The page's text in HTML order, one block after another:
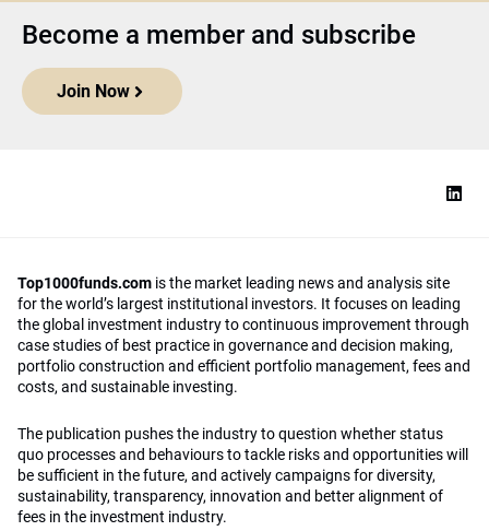
Become a member and subscribe
Join Now
Top1000funds.com is the market leading news and analysis site
for the world’s largest institutional investors. It focuses on leading
the global investment industry to continuous improvement through
case studies of best practice in governance and decision making,
portfolio construction and efficient portfolio management, fees and
costs, and sustainable investing.
The publication pushes the industry to question whether status
quo processes and behaviours to tackle risks and opportunities will
be sufficient in the future, and actively campaigns for diversity,
sustainability, transparency, innovation and better alignment of
fees in the investment industry.